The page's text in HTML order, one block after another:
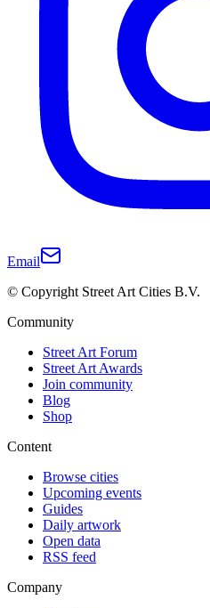
Email
© Copyright Street Art Cities B.V.
Community
Street Art Forum
Street Art Awards
Join community
Blog
Shop
Content
Browse cities
Upcoming events
Guides
Daily artwork
Open data
RSS feed
Company